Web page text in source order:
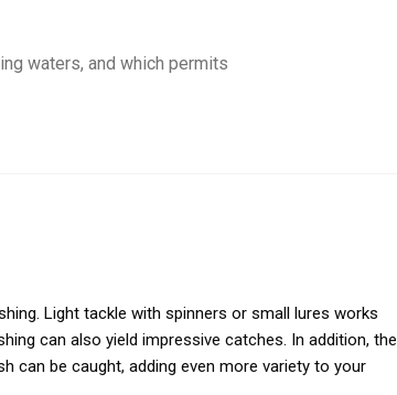
waters, and which permits
Light tackle with spinners or small lures works
can also yield impressive catches. In addition, the
can be caught, adding even more variety to your